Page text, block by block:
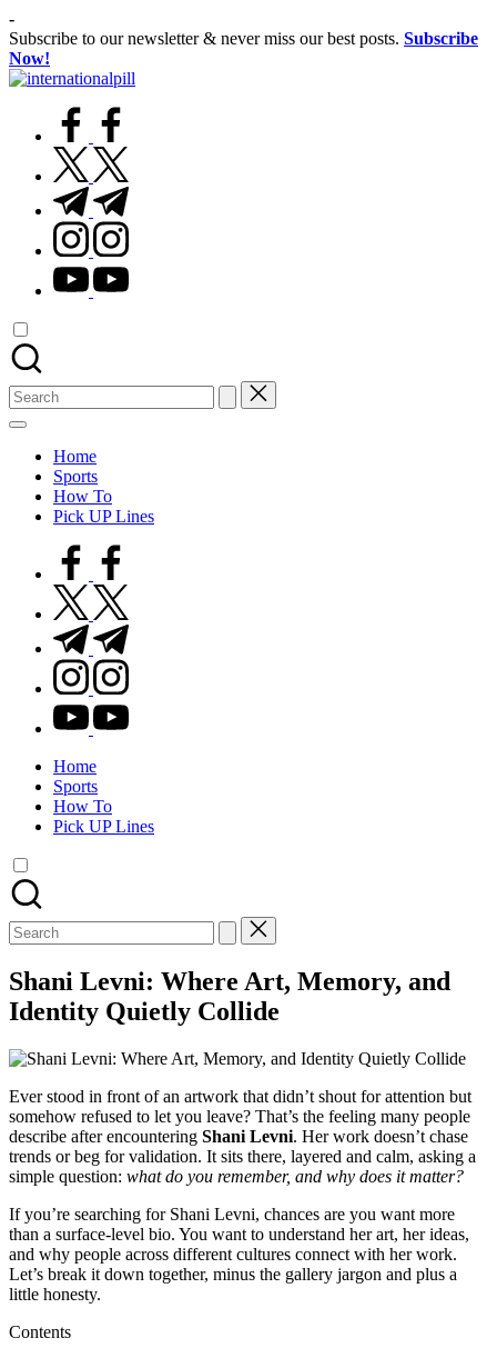
Skip
to
content
-
Subscribe to our newsletter & never miss our best posts. Subscribe
Now!
Within
facebook.com
twitter.com
t.me
instagram.com
youtube.com
Search
for:
Home
Sports
How To
Pick UP Lines
facebook.com
twitter.com
t.me
instagram.com
youtube.com
Home
Sports
How To
Pick UP Lines
Search
for:
Shani Levni: Where Art, Memory, and
Identity Quietly Collide
Ever stood in front of an artwork that didn’t shout for attention but
somehow refused to let you leave? That’s the feeling many people
describe after encountering Shani Levni. Her work doesn’t chase
trends or beg for validation. It sits there, layered and calm, asking a
simple question: what do you remember, and why does it matter?
If you’re searching for Shani Levni, chances are you want more
than a surface-level bio. You want to understand her art, her ideas,
and why people across different cultures connect with her work.
Let’s break it down together, minus the gallery jargon and plus a
little honesty.
Contents